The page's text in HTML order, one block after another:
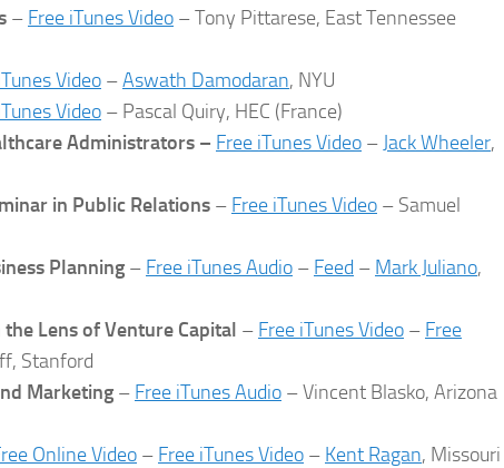
– Free iTunes Video – Tony Pittarese, East Tennessee
Video –Aswath Damodaran, NYU
Video – Pascal Quiry, HEC (France)
Administrators – Free iTunes Video – Jack Wheeler,
in Public Relations – Free iTunes Video – Samuel
Planning – Free iTunes Audio – Feed – Mark Juliano,
Lens of Venture Capital – Free iTunes Video – Free
Stanford
Marketing – Free iTunes Audio – Vincent Blasko, Arizona
Online Video – Free iTunes Video – Kent Ragan, Missouri